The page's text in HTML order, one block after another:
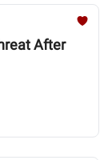
After